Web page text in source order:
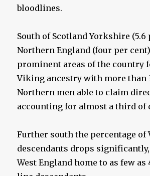
bloodlines.
South of Scotland Yorkshire (5.6
Northern England (four per
prominent areas of the country
Viking ancestry with more than
Northern men able to claim
accounting for almost a third of
Further south the percentage of
descendants drops
West England home to as few